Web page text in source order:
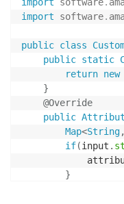
import software.
import
software.
public class
public static
return new
}
@Override
public
Map<String,
if(input .
}